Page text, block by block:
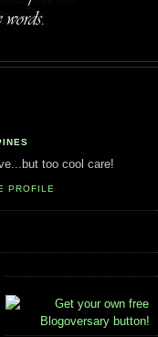
too cool care!
PROFILE